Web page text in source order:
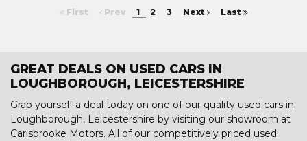
First Prev 1 2 3 Next Last
GREAT DEALS ON USED CARS IN
LOUGHBOROUGH, LEICESTERSHIRE
Grab yourself a deal today on one of our quality used cars in
Loughborough, Leicestershire by visiting our showroom at
Carisbrooke Motors. All of our competitively priced used